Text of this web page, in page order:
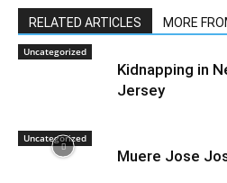
RELATED ARTICLES MORE
Uncategorized
Kidnapping in
Jersey
Uncategorized
Muere Jose